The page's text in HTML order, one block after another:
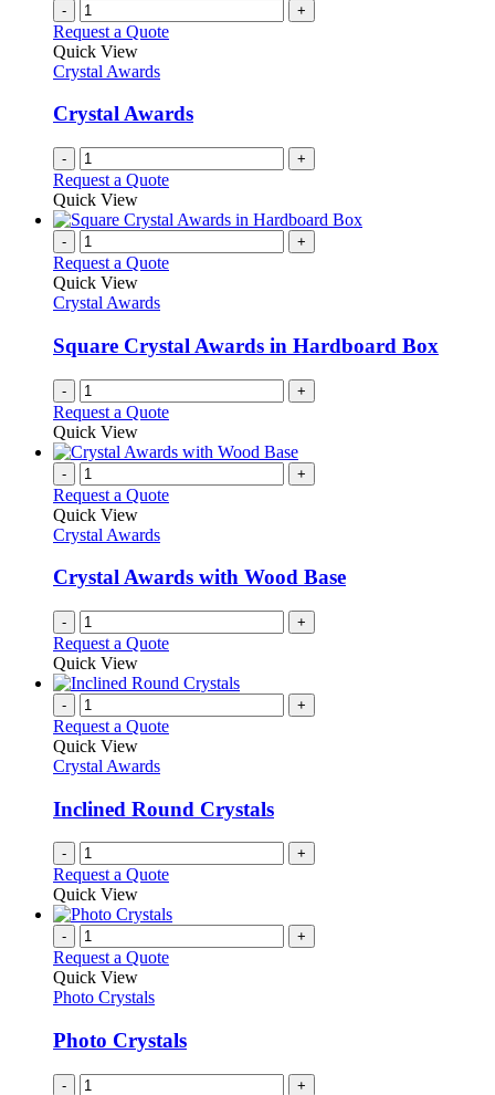
- +
Request a Quote
Quick View
Crystal Awards
Crystal Awards
- +
Request a Quote
Quick View
- +
Request a Quote
Quick View
Crystal Awards
Square Crystal Awards in Hardboard Box
- +
Request a Quote
Quick View
- +
Request a Quote
Quick View
Crystal Awards
Crystal Awards with Wood Base
- +
Request a Quote
Quick View
- +
Request a Quote
Quick View
Crystal Awards
Inclined Round Crystals
- +
Request a Quote
Quick View
- +
Request a Quote
Quick View
Photo Crystals
Photo Crystals
- +